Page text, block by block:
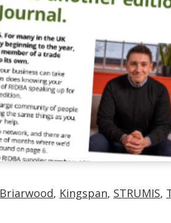
Briarwood, Kingspan, STRUMIS,